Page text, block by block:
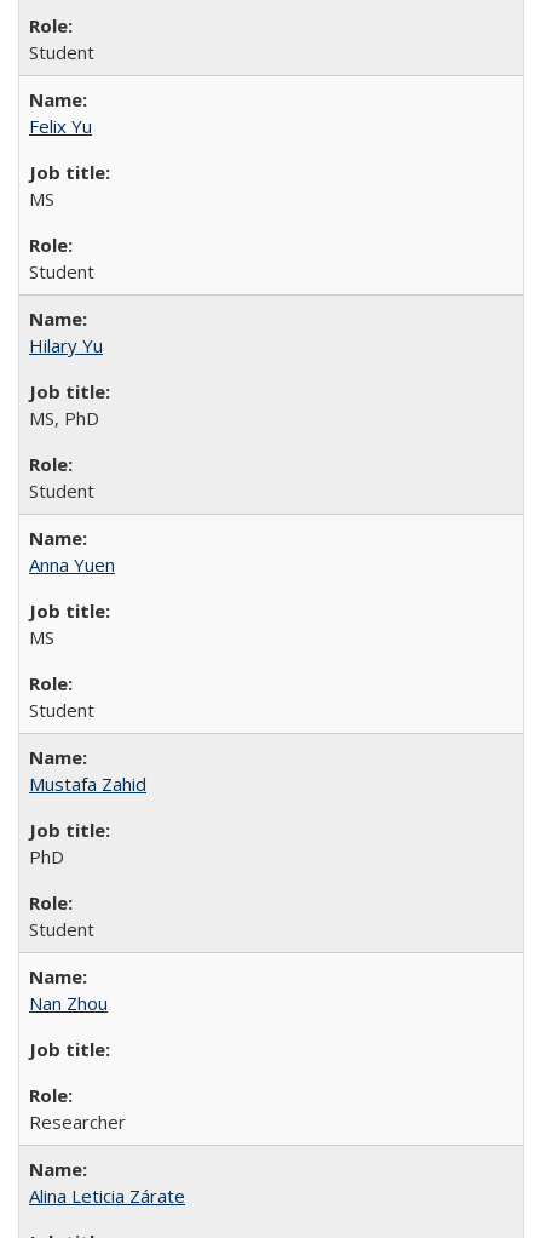
Student
Felix Yu
MS
Student
Hilary Yu
MS, PhD
Student
Anna Yuen
MS
Student
Mustafa Zahid
PhD
Student
Nan Zhou
Researcher
Alina Leticia Zárate